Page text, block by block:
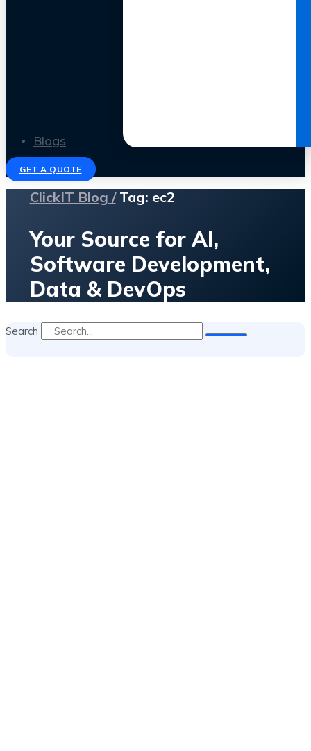
Blogs
GET A QUOTE
ClickIT Blog /Tag: ec2
Your Source for AI,
Software Development,
Data & DevOps
Search